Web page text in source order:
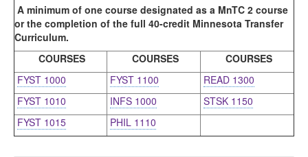
A minimum of one course designated as a MnTC 2 course
or the completion of the full 40-credit Minnesota Transfer
Curriculum.
COURSES
COURSES
COURSES
FYST 1000
FYST 1100
READ 1300
FYST 1010
INFS 1000
STSK 1150
FYST 1015
PHIL 1110